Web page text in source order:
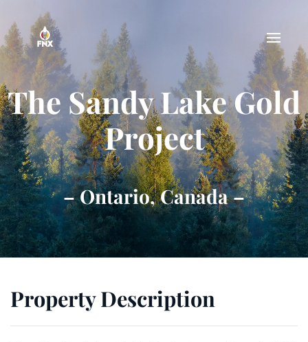
Skip to main content
The Sandy Lake Gold
Project
– Ontario, Canada –
Property Description